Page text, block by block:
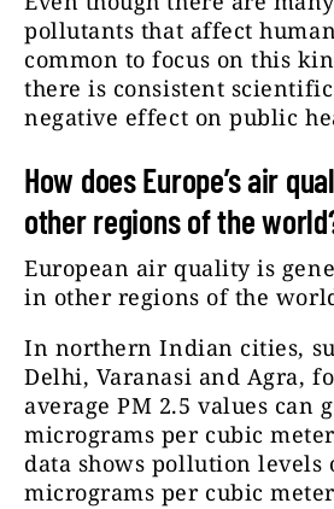
pollutants that affect
common to focus on this
there is consistent
negative effect on public
How does Europe’s air
other regions of the
European air quality is
in other regions of the
In northern Indian cities,
Delhi, Varanasi and Agra,
average PM 2.5 values can
micrograms per cubic
data shows pollution levels
micrograms per cubic